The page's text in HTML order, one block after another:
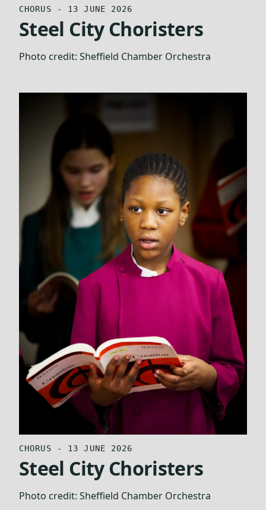
CHORUS - 13 JUNE 2026
Steel City Choristers
Photo credit: Sheffield Chamber Orchestra
CHORUS - 13 JUNE 2026
Steel City Choristers
Photo credit: Sheffield Chamber Orchestra